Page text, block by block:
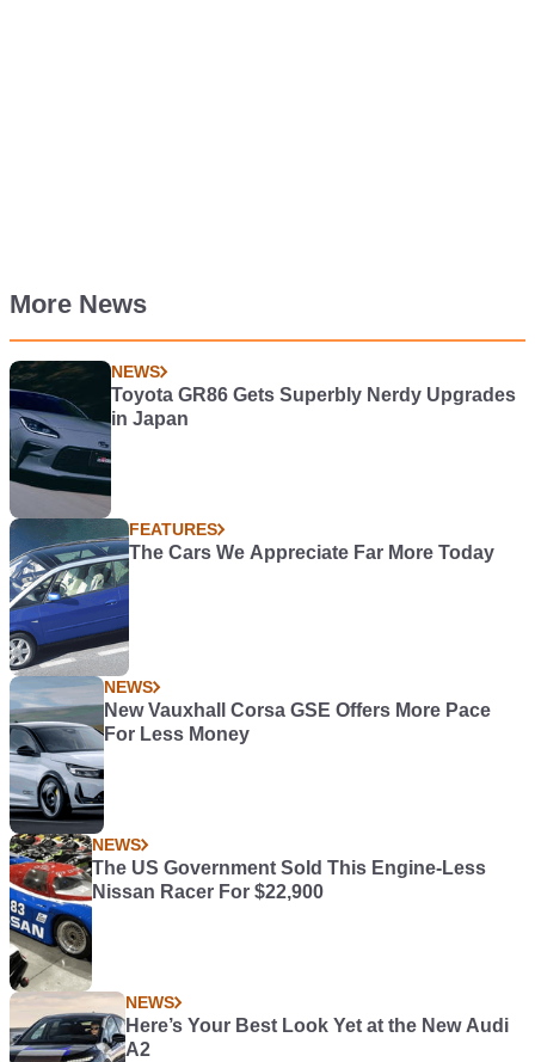
More News
NEWS
Toyota GR86 Gets Superbly Nerdy Upgrades
in Japan
FEATURES
The Cars We Appreciate Far More Today
NEWS
New Vauxhall Corsa GSE Offers More Pace
For Less Money
NEWS
The US Government Sold This Engine-Less
Nissan Racer For $22,900
NEWS
Here’s Your Best Look Yet at the New Audi
A2